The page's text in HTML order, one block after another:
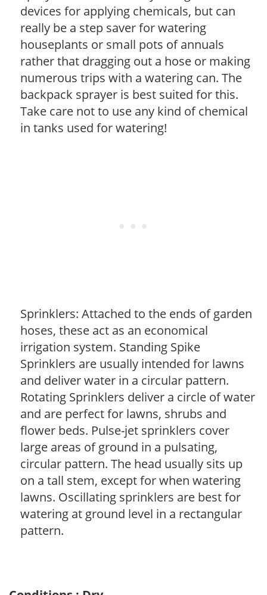
devices for applying chemicals, but can
really be a step saver for watering
houseplants or small pots of annuals
rather that dragging out a hose or making
numerous trips with a watering can. The
backpack sprayer is best suited for this.
Take care not to use any kind of chemical
in tanks used for watering!
Sprinklers: Attached to the ends of garden
hoses, these act as an economical
irrigation system. Standing Spike
Sprinklers are usually intended for lawns
and deliver water in a circular pattern.
Rotating Sprinklers deliver a circle of water
and are perfect for lawns, shrubs and
flower beds. Pulse-jet sprinklers cover
large areas of ground in a pulsating,
circular pattern. The head usually sits up
on a tall stem, except for when watering
lawns. Oscillating sprinklers are best for
watering at ground level in a rectangular
pattern.